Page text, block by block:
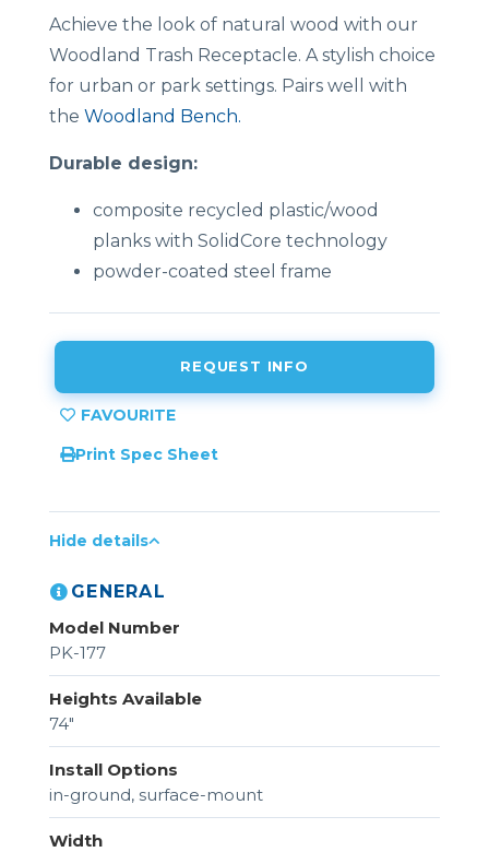
Achieve the look of natural wood with our
Woodland Trash Receptacle. A stylish choice
for urban or park settings. Pairs well with
the Woodland Bench.
Durable design:
composite recycled plastic/wood
planks with SolidCore technology
powder-coated steel frame
REQUEST INFO
Print Spec Sheet
Hide details
GENERAL
Model Number
PK-177
Heights Available
74"
Install Options
in-ground, surface-mount
Width